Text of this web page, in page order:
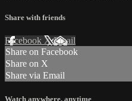
Share with friends
Facebook XEmail
Share on Facebook
Share on X
Share via Email
Watch anywhere, anytime